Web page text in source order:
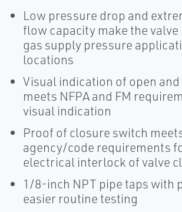
Low pressure drop and
flow capacity make the
gas supply pressure
locations
Visual indication of open
meets NFPA and FM
visual indication
Proof of closure switch
agency/code requirements
electrical interlock of valve
1/8-inch NPT pipe taps with
easier routine testing